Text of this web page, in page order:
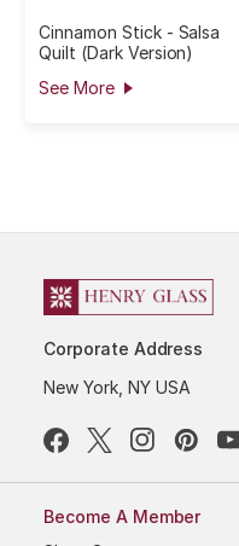
Cinnamon Stick - Salsa
Quilt (Dark Version)
See More
Corporate Address
New York, NY USA
Become A Member